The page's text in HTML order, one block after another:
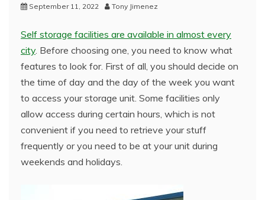
September 11, 2022 Tony Jimenez
Self storage facilities are available in almost every
city. Before choosing one, you need to know what
features to look for. First of all, you should decide on
the time of day and the day of the week you want
to access your storage unit. Some facilities only
allow access during certain hours, which is not
convenient if you need to retrieve your stuff
frequently or you need to be at your unit during
weekends and holidays.